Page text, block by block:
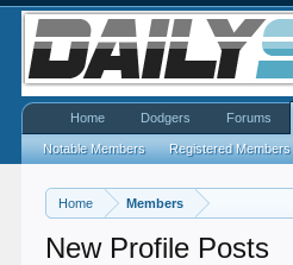
Home Members
New Profile Posts
Home Dodgers Forums
Notable Members Registered Members